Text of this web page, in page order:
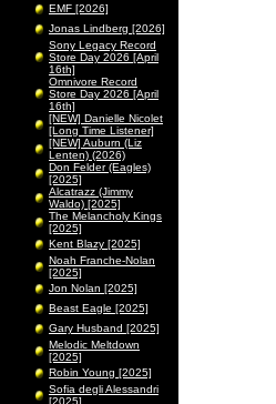
EMF [2026]
Jonas Lindberg [2026]
Sony Legacy Record
Store Day 2026 [April
16th]
Omnivore Record
Store Day 2026 [April
16th]
[NEW] Danielle Nicolet
[Long Time Listener]
[NEW] Auburn (Liz
Lenten) (2026)
Don Felder (Eagles)
[2025]
Alcatrazz (Jimmy
Waldo) [2025]
The Melancholy Kings
[2025]
Kent Blazy [2025]
Noah Franche-Nolan
[2025]
Jon Nolan [2025]
Beast Eagle [2025]
Gary Husband [2025]
Melodic Meltdown
[2025]
Robin Young [2025]
Sofia degli Alessandri
[2025]